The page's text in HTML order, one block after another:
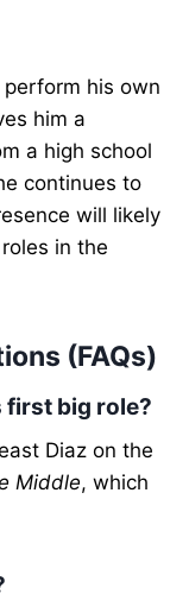
his own
him a
a high school
continues to
will likely
in the
(FAQs)
first big role?
Diaz on the
Middle, which